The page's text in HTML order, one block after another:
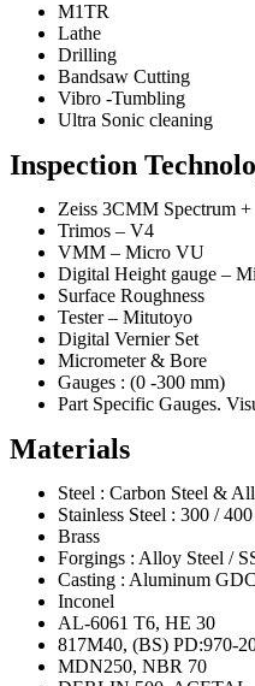
M1TR
Lathe
Drilling
Bandsaw Cutting
Vibro -Tumbling
Ultra Sonic cleaning
Inspection
Zeiss 3CMM Spectrum +
Trimos – V4
VMM – Micro VU
Digital Height gauge –
Surface Roughness
Tester – Mitutoyo
Digital Vernier Set
Micrometer & Bore
Gauges : (0 -300 mm)
Part Specific Gauges.
Materials
Steel : Carbon Steel &
Stainless Steel : 300 /
Brass
Forgings : Alloy Steel /
Casting : Aluminum
Inconel
AL-6061 T6, HE 30
817M40, (BS) PD:970-
MDN250, NBR 70